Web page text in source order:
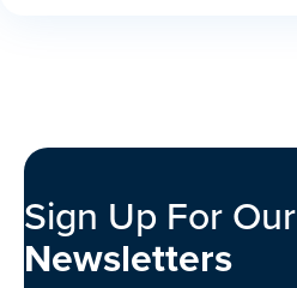
Sign Up For Our
Newsletters